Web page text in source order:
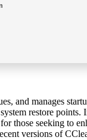
and manages
restore points.
those seeking to
versions of